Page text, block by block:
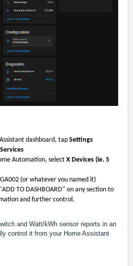
dashboard, tap Settings
Automation, select X Devices (ie. 5
(or whatever you named it)
TO DASHBOARD" on any section to
and further control.
and Watt/kWh sensor reports in an
control it from your Home Assistant